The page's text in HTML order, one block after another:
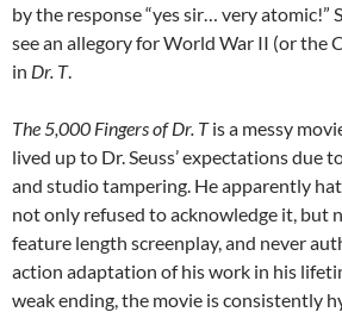
by the response “yes sir… very atomic!”
see an allegory for World War II (or the
in Dr. T.
The 5,000 Fingers of Dr. Tis a messy
lived up to Dr. Seuss’ expectations due
and studio tampering. He apparently
not only refused to acknowledge it, but
feature length screenplay, and never
action adaptation of his work in his
weak ending, the movie is consistently